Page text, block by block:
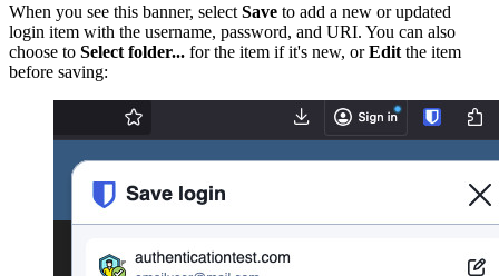
When you see this banner, select Save to add a new or updated
login item with the username, password, and URI. You can also
choose to Select folder... for the item if it's new, orEdit the item
before saving: